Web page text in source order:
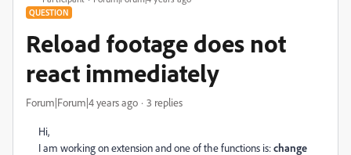
QUESTION
Reload footage does not
react immediately
Forum|Forum|4 years ago 3 replies
Hi,
I am working on extension and one of the functions is:change